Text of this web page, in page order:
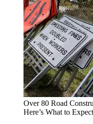
Over 80 Road
Here’s What to Expect